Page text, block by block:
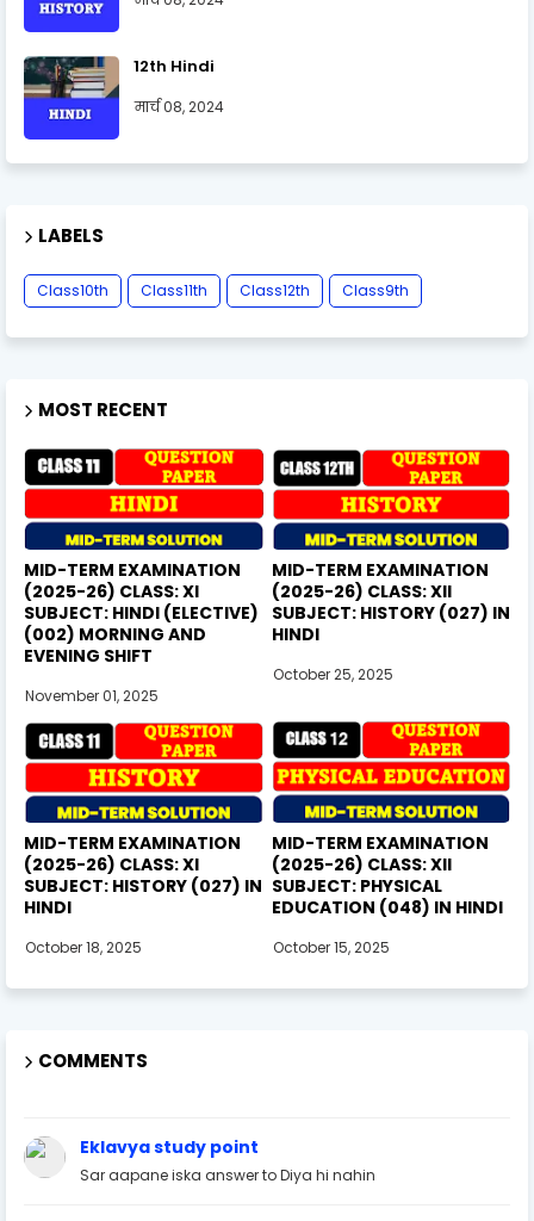
12th Hindi
मार्च 08, 2024
LABELS
Class10th Class11th Class12th Class9th
MOST RECENT
MID-TERM EXAMINATION
(2025-26) CLASS: XI
SUBJECT: HINDI (ELECTIVE)
(002) MORNING AND
EVENING SHIFT
November 01, 2025
MID-TERM EXAMINATION
(2025-26) CLASS: XII
SUBJECT: HISTORY (027) IN
HINDI
October 25, 2025
MID-TERM EXAMINATION
(2025-26) CLASS: XI
SUBJECT: HISTORY (027) IN
HINDI
October 18, 2025
MID-TERM EXAMINATION
(2025-26) CLASS: XII
SUBJECT: PHYSICAL
EDUCATION (048) IN HINDI
October 15, 2025
COMMENTS
Eklavya study point
Sar aapane iska answer to Diya hi nahin